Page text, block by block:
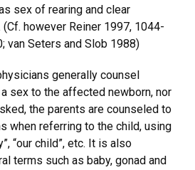
sex of rearing and clear
however Reiner 1997, 1044-
van Seters and Slob 1988)
generally counsel
sex to the affected newborn, nor
the parents are counseled to
when referring to the child, using
“our child”, etc. It is also
terms such as baby, gonad and